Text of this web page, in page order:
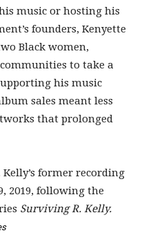
music or hosting his
founders, Kenyette
Black women,
to take a
his music
sales meant less
that prolonged
former recording
2019, following the
Surviving R. Kelly.